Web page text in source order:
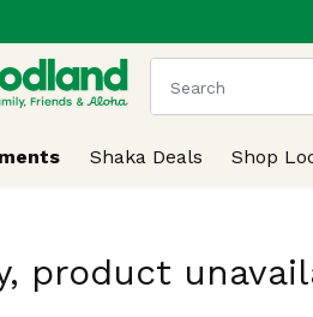
The following
Shaka Deals Shop
product